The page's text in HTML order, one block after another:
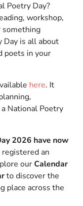
Poetry Day?
workshop,
something
Day is all about
poets in your
here. It
National Poetry
2026 have now
an
ourCalendar
to discover the
place across the